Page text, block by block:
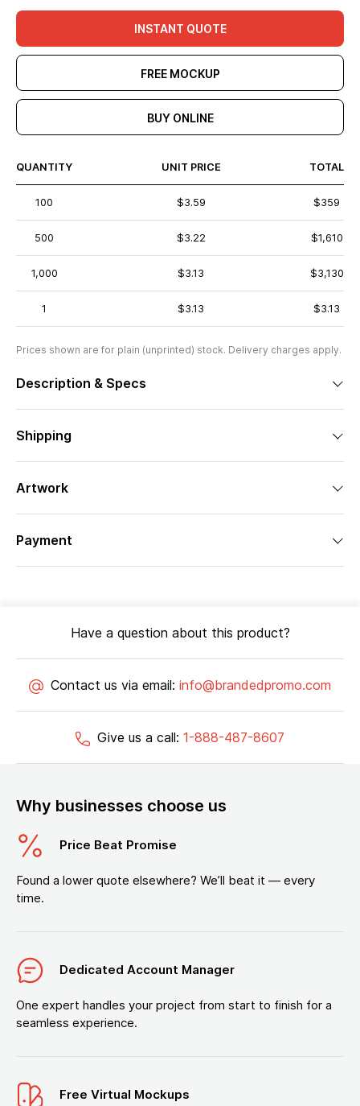
INSTANT QUOTE
FREE MOCKUP
BUY ONLINE
QUANTITY UNIT PRICE TOTAL
100 $3.59 $359
500 $3.22 $1,610
1,000 $3.13 $3,130
1 $3.13 $3.13
Prices shown are for plain (unprinted) stock. Delivery charges apply.
Description & Specs
Shipping
Artwork
Payment
Have a question about this product?
Contact us via email: info@brandedpromo.com
Give us a call: 1-888-487-8607
Why businesses choose us
Price Beat Promise
Found a lower quote elsewhere? We’ll beat it — every
time.
Dedicated Account Manager
One expert handles your project from start to finish for a
seamless experience.
Free Virtual Mockups